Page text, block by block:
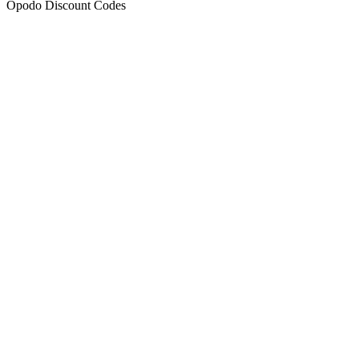
Opodo Discount Codes